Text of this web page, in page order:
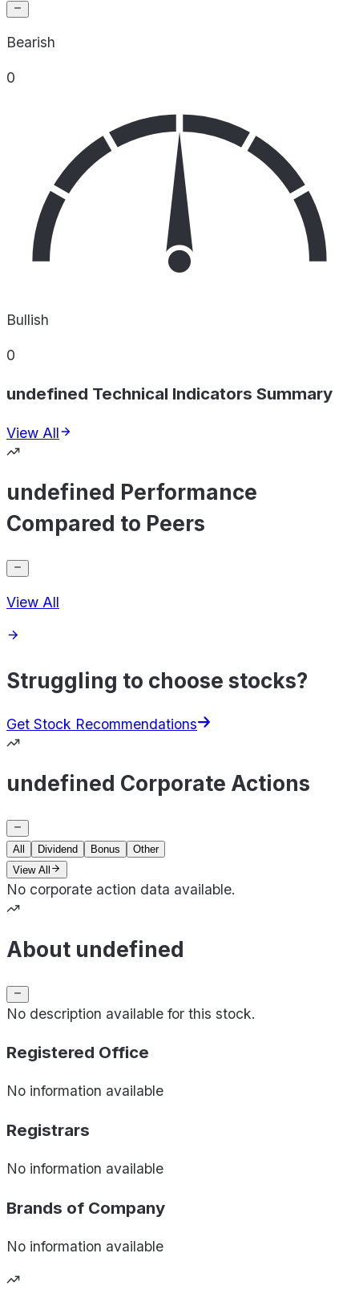
Bearish
0
Bullish
0
undefined Technical Indicators Summary
View All
undefined Performance
Compared to Peers
View All
Struggling to choose stocks?
Get Stock Recommendations
undefined Corporate Actions
All Dividend Bonus
Other
View All
No corporate action data available.
About undefined
No description available for this stock.
Registered Office
No information available
Registrars
No information available
Brands of Company
No information available